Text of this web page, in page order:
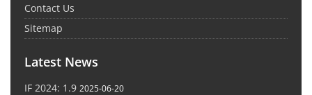
Contact Us
Sitemap
Latest News
IF 2024: 1.9 2025-06-20